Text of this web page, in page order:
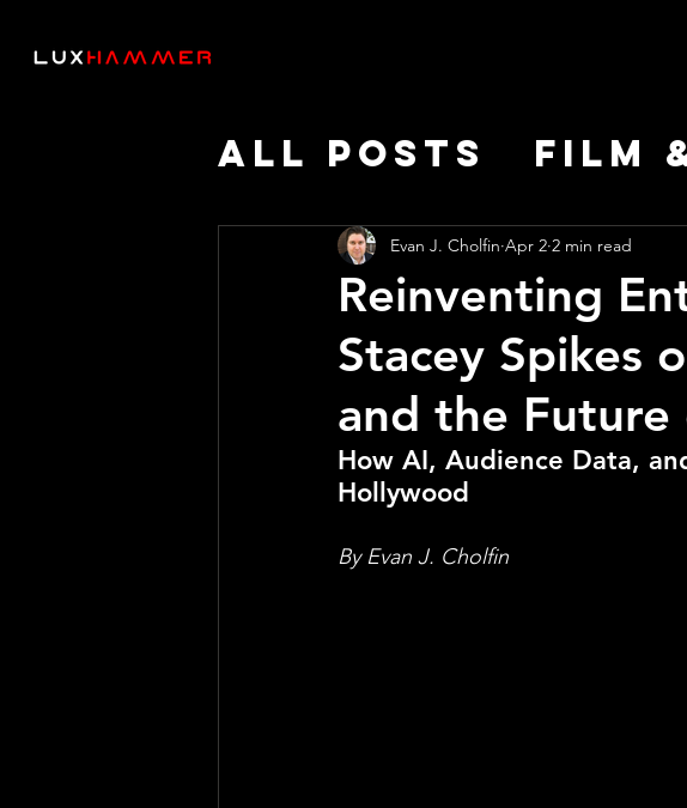
All Posts Film
Thought
AI SPEED
Reinventing
Stacey Spikes
and the Future
Evan J. Cholfin Apr 2 2 min read
How AI, Audience Data,
Hollywood
By Evan J. Cholfin